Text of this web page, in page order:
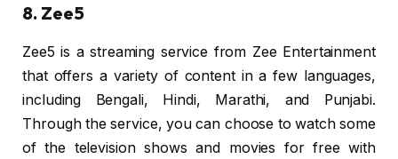
8. Zee5
Zee5 is a streaming service from Zee Entertainment
that offers a variety of content in a few languages,
including Bengali, Hindi, Marathi, and Punjabi.
Through the service, you can choose to watch some
of the television shows and movies for free with